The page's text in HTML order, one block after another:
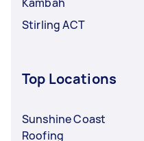
Stirling ACT
Top Locations
Sunshine Coast
Roofing